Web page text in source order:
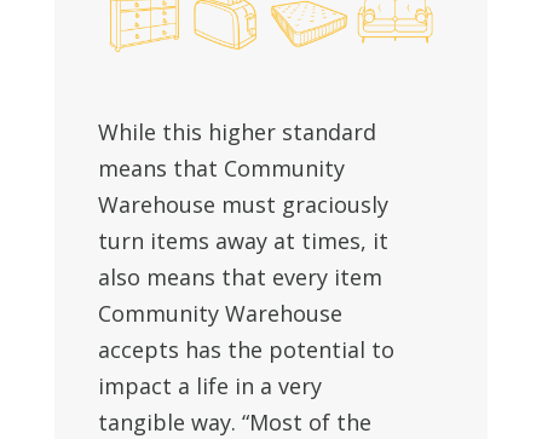
While this higher standard
means that Community
Warehouse must graciously
turn items away at times, it
also means that every item
Community Warehouse
accepts has the potential to
impact a life in a very
tangible way. “Most of the